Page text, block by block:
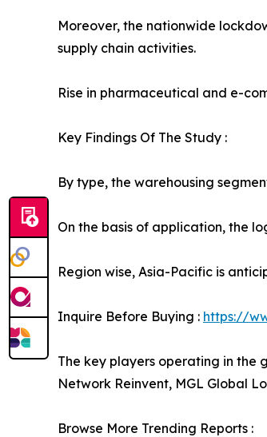
Moreover, the nationwide
supply chain activities.
Rise in pharmaceutical and e-
Key Findings Of The Study :
By type, the warehousing
On the basis of application, the
Region wise, Asia-Pacific is
Inquire Before Buying : https://
The key players operating in the
Network Reinvent, MGL Global
Browse More Trending Reports :